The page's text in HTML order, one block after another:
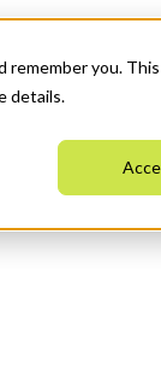
you.
details.